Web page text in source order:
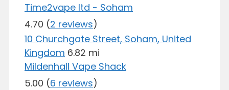
Time2vape ltd - Soham
4.70 (2 reviews)
10 Churchgate Street, Soham, United
Kingdom 6.82 mi
Mildenhall Vape Shack
5.00 (6 reviews)